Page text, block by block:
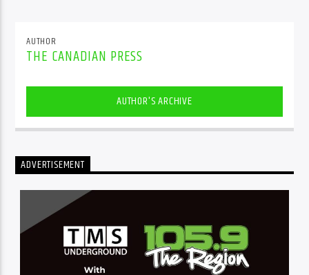
AUTHOR
THE CANADIAN PRESS
AUTHOR'S ARCHIVE
ADVERTISEMENT